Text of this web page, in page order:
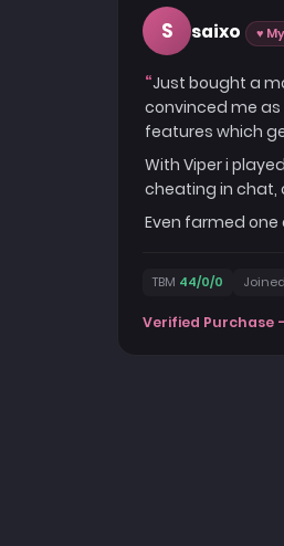
S saixo ♥
Just bought a
convinced me
features which
With Viper i
cheating in chat,
Even farmed
TBM 44/0/0 Joined
Verified Purchase